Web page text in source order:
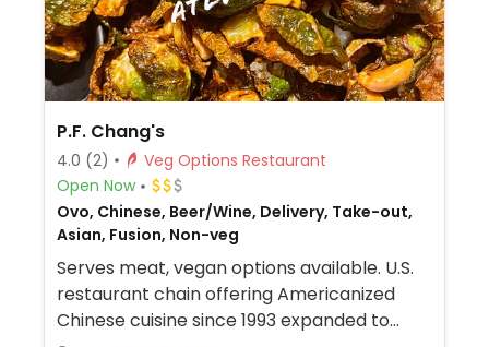
P.F. Chang's
4.0 (2)
Veg Options Restaurant
Open Now
Ovo, Chinese, Beer/Wine, Delivery, Take-out,
Asian, Fusion, Non-veg
Serves meat, vegan options available. U.S.
restaurant chain offering Americanized
Chinese cuisine since 1993 expanded to